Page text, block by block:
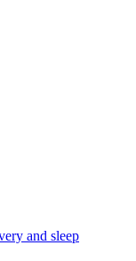
and sleep